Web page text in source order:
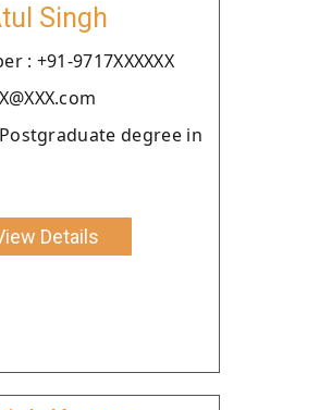
Singh
: +91-9717XXXXXX
degree in
Details